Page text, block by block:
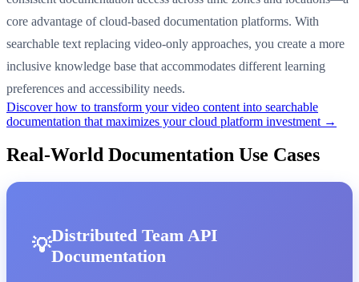
core advantage of cloud-based documentation platforms. With
searchable text replacing video-only approaches, you create a more
inclusive knowledge base that accommodates different learning
preferences and accessibility needs.
Discover how to transform your video content into searchable
documentation that maximizes your cloud platform investment →
Real-World Documentation Use Cases
Distributed Team API
Documentation